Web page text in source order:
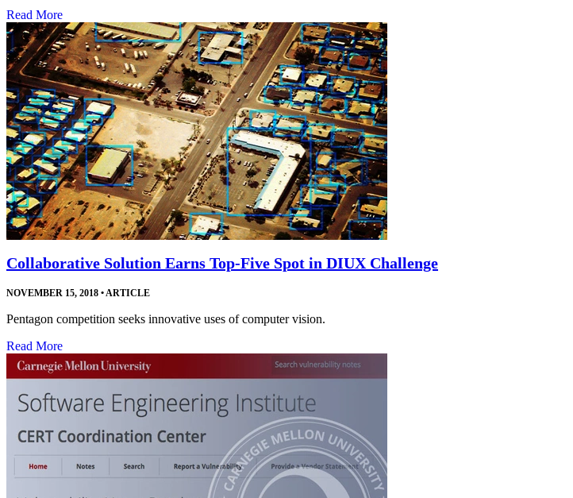
Read More
Collaborative Solution Earns Top-Five Spot in DIUX Challenge
NOVEMBER 15, 2018 •ARTICLE
Pentagon competition seeks innovative uses of computer vision.
Read More